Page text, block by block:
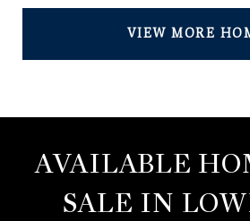
VIEW MORE
AVAILABLE
SALE IN